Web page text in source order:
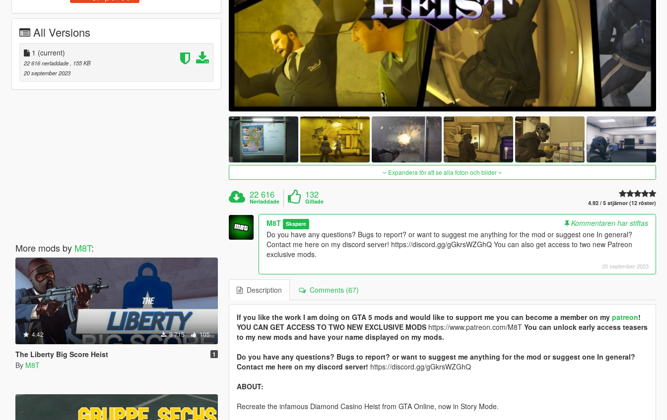
All Versions
1 (current)
22 616 nerladdade
, 155 KB
20 september 2023
More mods by M8T:
4.42 9 715 105
The Liberty Big Score Heist 1
By M8T
Expandera för att se alla foton och bilder
22 616
Nerladdade
132
Gillade 4.92 / 5 stjärnor (12 röster)
M8T Skapare
Kommentaren har stiftas
Do you have any questions? Bugs to report? or want to suggest me anything for the mod or suggest one In general?
Contact me here on my discord server! https://discord.gg/gGkrsWZGhQ You can also get access to two new Patreon
exclusive mods.
20 september 2023
Description Comments (67)
If you like the work I am doing on GTA 5 mods and would like to support me you can become a member on my patreon!
YOU CAN GET ACCESS TO TWO NEW EXCLUSIVE MODShttps://www.patreon.com/M8T You can unlock early access teasers
to my new mods and have your name displayed on my mods.
Do you have any questions? Bugs to report? or want to suggest me anything for the mod or suggest one In general?
Contact me here on my discord server! https://discord.gg/gGkrsWZGhQ
ABOUT:
Recreate the infamous Diamond Casino Heist from GTA Online, now in Story Mode.